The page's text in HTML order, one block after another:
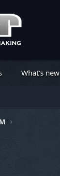
What's new